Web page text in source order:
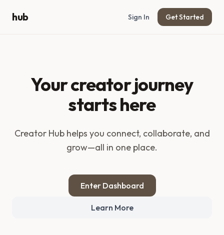
hub Sign In Get Started
Your creator journey
starts here
Creator Hubhelps you connect, collaborate, and
grow—all in one place.
Enter Dashboard
Learn More